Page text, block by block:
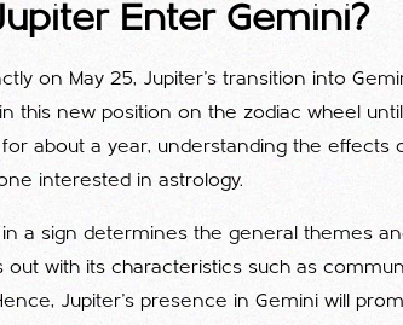
Enter Gemini?
on May 25, Jupiter's transition into
this new position on the zodiac wheel
about a year, understanding the effects
interested in astrology.
a sign determines the general themes
out with its characteristics such as
Jupiter's presence in Gemini will